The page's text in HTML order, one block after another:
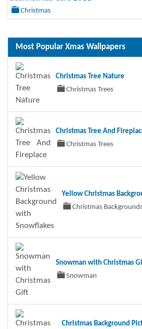
Christmas
Most Popular Xmas Wallpapers
Christmas Tree Nature
Christmas Trees
Christmas Tree And
Christmas Trees
Yellow Christmas
Christmas
Snowman with Christmas
Snowman
Christmas Background